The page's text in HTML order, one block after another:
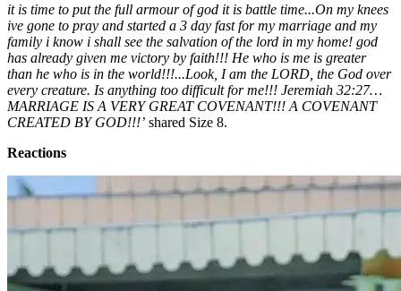
it is time to put the full armour of god it is battle time...On my knees
ive gone to pray and started a 3 day fast for my marriage and my
family i know i shall see the salvation of the lord in my home! god
has already given me victory by faith!!! He who is me is greater
than he who is in the world!!!...Look, I am the LORD, the God over
every creature. Is anything too difficult for me!!! Jeremiah 32:27…
MARRIAGE IS A VERY GREAT COVENANT!!! A COVENANT
CREATED BY GOD!!!’ shared Size 8.
Reactions